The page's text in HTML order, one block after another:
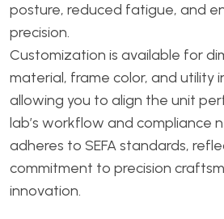
posture, reduced fatigue, and
precision.
Customization is available for
material, frame color, and
allowing you to align the unit
lab’s workflow and compliance
adheres to SEFA standards,
commitment to precision
innovation.